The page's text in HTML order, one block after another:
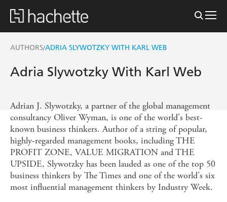
AUTHORS/ADRIA SLYWOTZKY WITH KARL WEB
Adria Slywotzky With Karl Web
Adrian J. Slywotzky, a partner of the global management
consultancy Oliver Wyman, is one of the world's best-
known business thinkers. Author of a string of popular,
highly-regarded management books, including THE
PROFIT ZONE, VALUE MIGRATION and THE
UPSIDE, Slywotzky has been lauded as one of the top 50
business thinkers by The Times and one of the world's six
most influential management thinkers by Industry Week.